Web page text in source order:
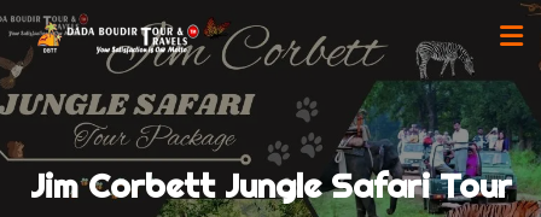
Jim Corbett Jungle Safari Tour